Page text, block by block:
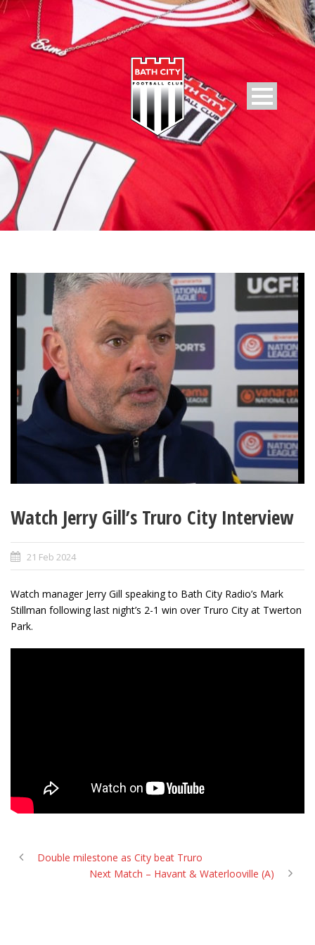
Watch Jerry Gill’s Truro City Interview
21 Feb 2024
Watch manager Jerry Gill speaking to Bath City Radio’s Mark
Stillman following last night’s 2-1 win over Truro City at Twerton
Park.
Double milestone as City beat Truro
Next Match – Havant & Waterlooville (A)